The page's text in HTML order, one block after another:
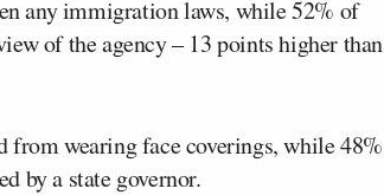
any immigration laws, while 52% of
of the agency – 13 points higher than
from wearing face coverings, while 48%
by a state governor.